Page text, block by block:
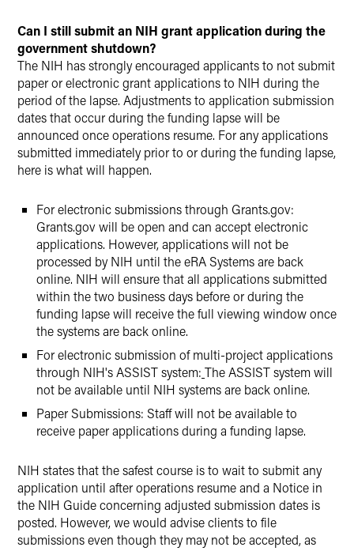
Can I still submit an NIH grant application during the
government shutdown?
The NIH has strongly encouraged applicants to not submit
paper or electronic grant applications to NIH during the
period of the lapse. Adjustments to application submission
dates that occur during the funding lapse will be
announced once operations resume. For any applications
submitted immediately prior to or during the funding lapse,
here is what will happen.
For electronic submissions through Grants.gov:
Grants.gov will be open and can accept electronic
applications. However, applications will not be
processed by NIH until the eRA Systems are back
online. NIH will ensure that all applications submitted
within the two business days before or during the
funding lapse will receive the full viewing window once
the systems are back online.
For electronic submission of multi-project applications
through NIH's ASSIST system: The ASSIST system will
not be available until NIH systems are back online.
Paper Submissions: Staff will not be available to
receive paper applications during a funding lapse.
NIH states that the safest course is to wait to submit any
application until after operations resume and a Notice in
the NIH Guide concerning adjusted submission dates is
posted. However, we would advise clients to file
submissions even though they may not be accepted, as